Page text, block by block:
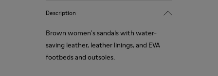
Description
Brown women's sandals with water-
saving leather, leather linings, and EVA
footbeds and outsoles.